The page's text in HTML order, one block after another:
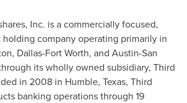
Inc. is a commercially focused,
holding company operating primarily in
, Dallas-Fort Worth, and Austin-San
its wholly owned subsidiary, Third
in 2008 in Humble, Texas, Third
banking operations through 19